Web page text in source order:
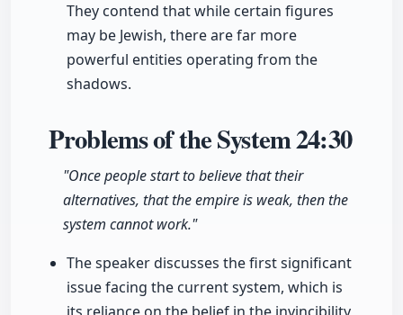
They contend that while certain figures
may be Jewish, there are far more
powerful entities operating from the
shadows.
Problems of the System24:30
"Once people start to believe that their
alternatives, that the empire is weak, then the
system cannot work."
The speaker discusses the first significant
issue facing the current system, which is